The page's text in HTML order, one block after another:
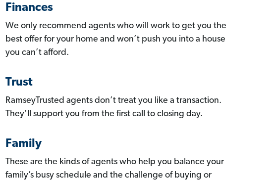
Finances
We only recommend agents who will work to get you the
best offer for your home and won’t push you into a house
you can’t afford.
Trust
RamseyTrusted agents don’t treat you like a transaction.
They’ll support you from the first call to closing day.
Family
These are the kinds of agents who help you balance your
family’s busy schedule and the challenge of buying or